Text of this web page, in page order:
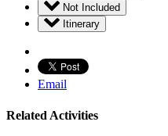
Not Included
Itinerary
Email
Related Activities